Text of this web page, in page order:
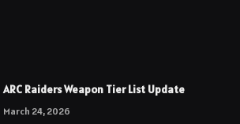
ARC Raiders Weapon Tier List Update
March 24, 2026